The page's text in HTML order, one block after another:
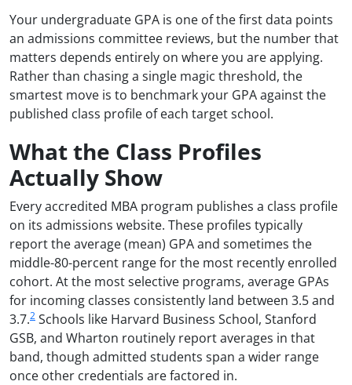
Your undergraduate GPA is one of the first data points
an admissions committee reviews, but the number that
matters depends entirely on where you are applying.
Rather than chasing a single magic threshold, the
smartest move is to benchmark your GPA against the
published class profile of each target school.
What the Class Profiles
Actually Show
Every accredited MBA program publishes a class profile
on its admissions website. These profiles typically
report the average (mean) GPA and sometimes the
middle-80-percent range for the most recently enrolled
cohort. At the most selective programs, average GPAs
for incoming classes consistently land between 3.5 and
3.7.2 Schools like Harvard Business School, Stanford
GSB, and Wharton routinely report averages in that
band, though admitted students span a wider range
once other credentials are factored in.